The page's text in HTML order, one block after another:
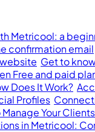
Metricool: a
confirmation email
Get to
Free and paid
Does It Work?
Profiles
Your
in Metricool: